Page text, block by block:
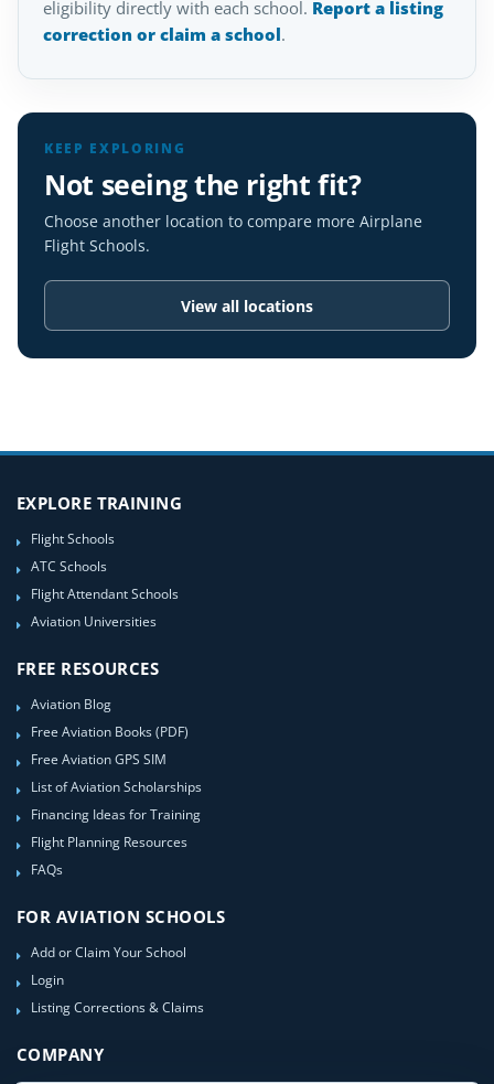
eligibility directly with each school. Report a listing
correction or claim a school.
KEEP EXPLORING
Not seeing the right fit?
Choose another location to compare more Airplane
Flight Schools.
View all locations
EXPLORE TRAINING
Flight Schools
ATC Schools
Flight Attendant Schools
Aviation Universities
FREE RESOURCES
Aviation Blog
Free Aviation Books (PDF)
Free Aviation GPS SIM
List of Aviation Scholarships
Financing Ideas for Training
Flight Planning Resources
FAQs
FOR AVIATION SCHOOLS
Add or Claim Your School
Login
Listing Corrections & Claims
COMPANY